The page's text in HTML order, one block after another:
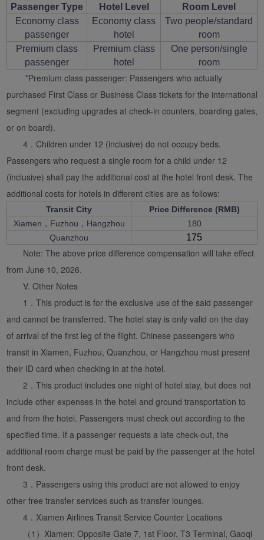
Passenger Type Hotel Level
Room Level
Economy class
passenger
Economy class
hotel
Two people/standard
room
Premium class
passenger
Premium class
hotel
One person/single
room
*Premium class passenger: Passengers who actually
purchased First Class or Business Class tickets for the international
segment (excluding upgrades at check-in counters, boarding gates,
or on board).
4．Children under 12 (inclusive) do not occupy beds.
Passengers who request a single room for a child under 12
(inclusive) shall pay the additional cost at the hotel front desk. The
additional costs for hotels in different cities are as follows:
Transit City
Price Difference (RMB)
Xiamen，Fuzhou，Hangzhou
180
Quanzhou
175
Note: The above price difference compensation will take effect
from June 10, 2026.
V. Other Notes
1．This product is for the exclusive use of the said passenger
and cannot be transferred. The hotel stay is only valid on the day
of arrival of the first leg of the flight. Chinese passengers who
transit in Xiamen, Fuzhou, Quanzhou, or Hangzhou must present
their ID card when checking in at the hotel.
2．This product includes one night of hotel stay, but does not
include other expenses in the hotel and ground transportation to
and from the hotel. Passengers must check out according to the
specified time. If a passenger requests a late check-out, the
additional room charge must be paid by the passenger at the hotel
front desk.
3．Passengers using this product are not allowed to enjoy
other free transfer services such as transfer lounges.
4．Xiamen Airlines Transit Service Counter Locations
（1）Xiamen: Opposite Gate 7, 1st Floor, T3 Terminal, Gaoqi